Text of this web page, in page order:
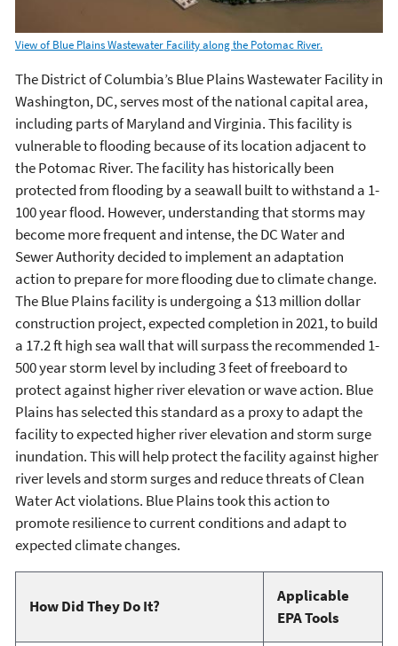
View of Blue Plains Wastewater Facility along the Potomac River.
The District of Columbia’s Blue Plains Wastewater Facility in
Washington, DC, serves most of the national capital area,
including parts of Maryland and Virginia. This facility is
vulnerable to flooding because of its location adjacent to
the Potomac River. The facility has historically been
protected from flooding by a seawall built to withstand a 1-
100 year flood. However, understanding that storms may
become more frequent and intense, the DC Water and
Sewer Authority decided to implement an adaptation
action to prepare for more flooding due to climate change.
The Blue Plains facility is undergoing a $13 million dollar
construction project, expected completion in 2021, to build
a 17.2 ft high sea wall that will surpass the recommended 1-
500 year storm level by including 3 feet of freeboard to
protect against higher river elevation or wave action. Blue
Plains has selected this standard as a proxy to adapt the
facility to expected higher river elevation and storm surge
inundation. This will help protect the facility against higher
river levels and storm surges and reduce threats of Clean
Water Act violations. Blue Plains took this action to
promote resilience to current conditions and adapt to
expected climate changes.
How Did They Do It?
Applicable
EPA Tools